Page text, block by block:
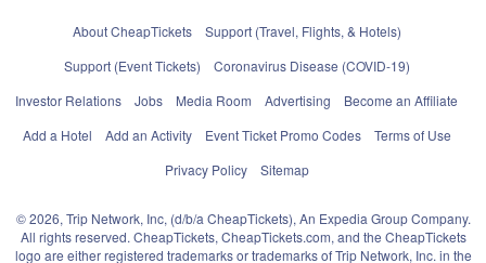
About CheapTickets
Support (Travel, Flights, & Hotels)
Support (Event Tickets)
Coronavirus Disease (COVID-19)
Investor Relations
Jobs Media Room Advertising
Become an Affiliate
Add a Hotel
Add an Activity Event Ticket Promo Codes
Terms of Use
Privacy Policy
Sitemap
© 2026, Trip Network, Inc, (d/b/a CheapTickets), An Expedia Group Company.
All rights reserved. CheapTickets, CheapTickets.com, and the CheapTickets
logo are either registered trademarks or trademarks of Trip Network, Inc. in the